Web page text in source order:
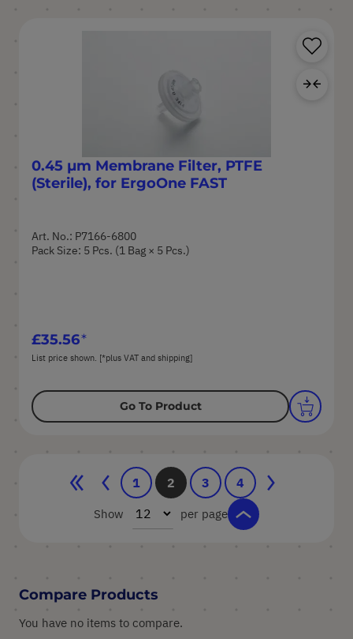
0.45 µm Membrane Filter, PTFE
(Sterile), for ErgoOne FAST
Art. No.: P7166-6800
Pack Size: 5 Pcs. (1 Bag × 5 Pcs.)
£35.56
List price shown. [*plus VAT and shipping]
Go To Product
Page
Page Page
Previous
Page
1 You're currently reading page
2 Page
3 Page
4
Show per page
Compare Products
You have no items to compare.